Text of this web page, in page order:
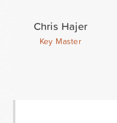
Chris Hajer
Key Master